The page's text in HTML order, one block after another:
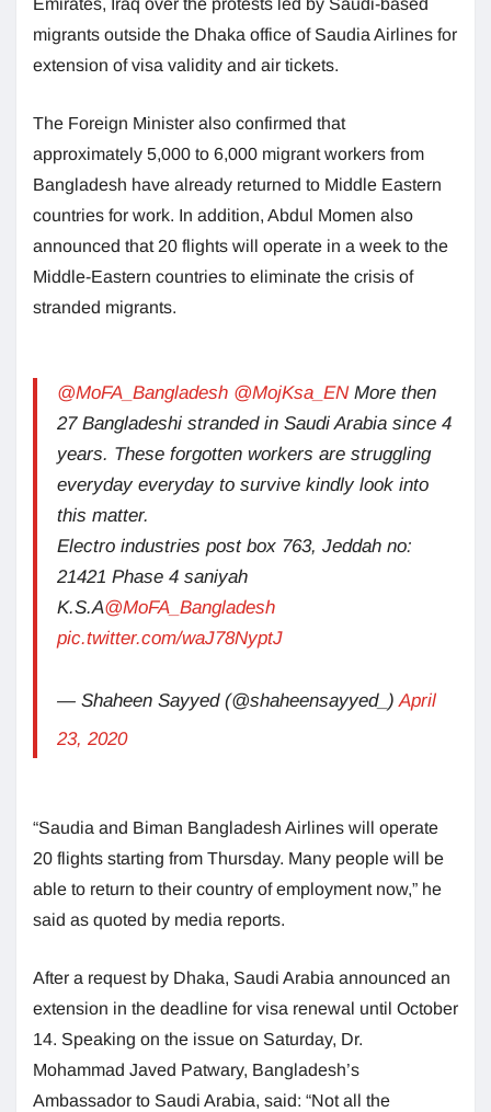
Emirates, Iraq over the protests led by Saudi-based
migrants outside the Dhaka office of Saudia Airlines for
extension of visa validity and air tickets.
The Foreign Minister also confirmed that
approximately 5,000 to 6,000 migrant workers from
Bangladesh have already returned to Middle Eastern
countries for work. In addition, Abdul Momen also
announced that 20 flights will operate in a week to the
Middle-Eastern countries to eliminate the crisis of
stranded migrants.
@MoFA_Bangladesh @MojKsa_ENMore then
27 Bangladeshi stranded in Saudi Arabia since 4
years. These forgotten workers are struggling
everyday everyday to survive kindly look into
this matter.
Electro industries post box 763, Jeddah no:
21421 Phase 4 saniyah
K.S.A@MoFA_Bangladesh
pic.twitter.com/waJ78NyptJ
— Shaheen Sayyed (@shaheensayyed_)April
23, 2020
“Saudia and Biman Bangladesh Airlines will operate
20 flights starting from Thursday. Many people will be
able to return to their country of employment now,” he
said as quoted by media reports.
After a request by Dhaka, Saudi Arabia announced an
extension in the deadline for visa renewal until October
14. Speaking on the issue on Saturday, Dr.
Mohammad Javed Patwary, Bangladesh’s
Ambassador to Saudi Arabia, said: “Not all the